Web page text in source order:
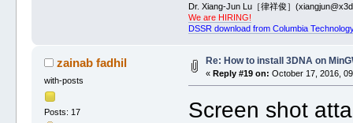
Dr. Xiang-Jun Lu［律祥俊］
We are HIRING!
DSSR download from Columbia
zainab fadhil
with-posts
Posts: 17
Re: How to install 3DNA on
« Reply #19 on: October 17, 2016,
Screen shot